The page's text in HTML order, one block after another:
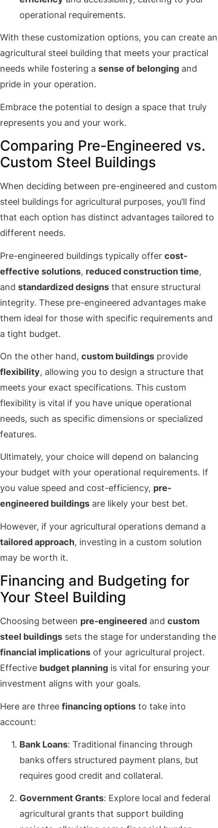
operational requirements.
With these customization options, you can create an
agricultural steel building that meets your practical
needs while fostering a sense of belonging and
pride in your operation.
Embrace the potential to design a space that truly
represents you and your work.
Comparing Pre-Engineered vs.
Custom Steel Buildings
When deciding between pre-engineered and custom
steel buildings for agricultural purposes, you’ll find
that each option has distinct advantages tailored to
different needs.
Pre-engineered buildings typically offer cost-
effective solutions, reduced construction time,
and standardized designs that ensure structural
integrity. These pre-engineered advantages make
them ideal for those with specific requirements and
a tight budget.
On the other hand, custom buildings provide
flexibility, allowing you to design a structure that
meets your exact specifications. This custom
flexibility is vital if you have unique operational
needs, such as specific dimensions or specialized
features.
Ultimately, your choice will depend on balancing
your budget with your operational requirements. If
you value speed and cost-efficiency, pre-
engineered buildings are likely your best bet.
However, if your agricultural operations demand a
tailored approach, investing in a custom solution
may be worth it.
Financing and Budgeting for
Your Steel Building
Choosing between pre-engineered and custom
steel buildings sets the stage for understanding the
financial implications of your agricultural project.
Effective budget planning is vital for ensuring your
investment aligns with your goals.
Here are three financing options to take into
account:
Bank Loans: Traditional financing through
banks offers structured payment plans, but
requires good credit and collateral.
Government Grants: Explore local and federal
agricultural grants that support building